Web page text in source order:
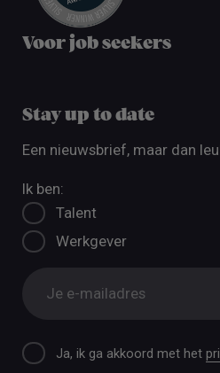
Voor job seekers
Stay up to date
Een nieuwsbrief, maar dan
Ik ben:
Talent
Werkgever
Ja, ik ga akkoord met het